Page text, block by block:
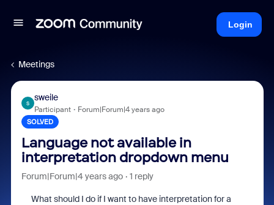
Login
Meetings
S
sweile
Participant Forum|Forum|4 years ago
SOLVED
Language not available in
interpretation dropdown menu
Forum|Forum|4 years ago 1 reply
What should I do if I want to have interpretation for a